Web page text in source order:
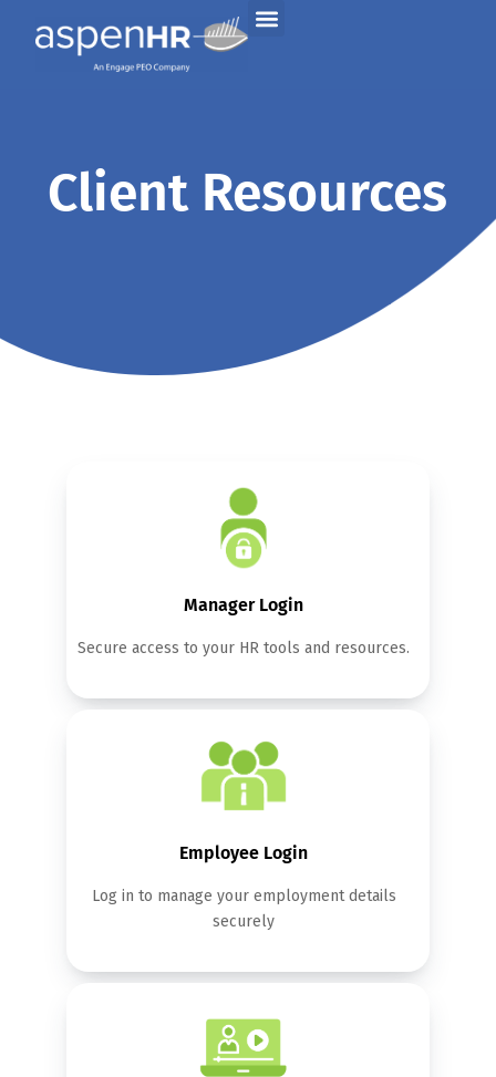
Client Resources
Manager Login
Secure access to your HR tools and resources.
Employee Login
Log in to manage your employment details
securely